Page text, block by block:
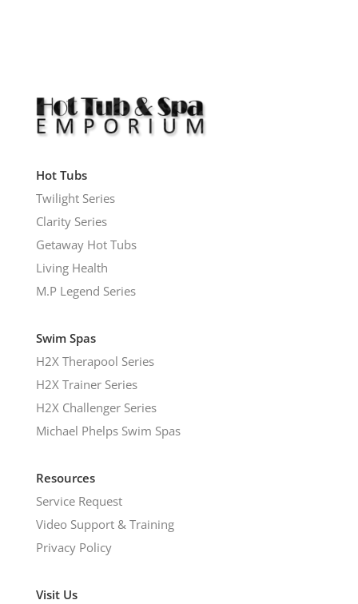
Hot Tubs
Twilight Series
Clarity Series
Getaway Hot Tubs
Living Health
M.P Legend Series
Swim Spas
H2X Therapool Series
H2X Trainer Series
H2X Challenger Series
Michael Phelps Swim Spas
Resources
Service Request
Video Support & Training
Privacy Policy
Visit Us